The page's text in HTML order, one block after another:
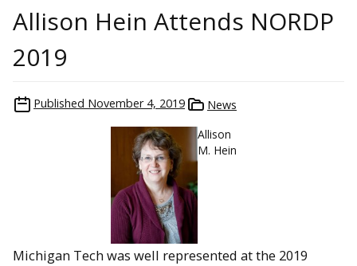
Allison Hein Attends NORDP
2019
Published November 4, 2019
News
Allison
M. Hein
Michigan Tech was well represented at the 2019